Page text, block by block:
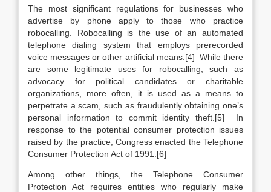
The most significant regulations for businesses who
advertise by phone apply to those who practice
robocalling. Robocalling is the use of an automated
telephone dialing system that employs prerecorded
voice messages or other artificial means.[4] While there
are some legitimate uses for robocalling, such as
advocacy for political candidates or charitable
organizations, more often, it is used as a means to
perpetrate a scam, such as fraudulently obtaining one’s
personal information to commit identity theft.[5] In
response to the potential consumer protection issues
raised by the practice, Congress enacted the Telephone
Consumer Protection Act of 1991.[6]
Among other things, the Telephone Consumer
Protection Act requires entities who regularly make